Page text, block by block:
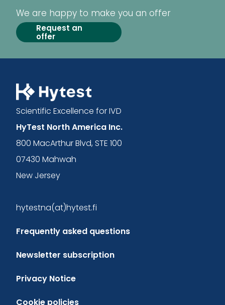
We are happy to make you an offer
Request an
offer
Scientific Excellence for IVD
HyTest North America Inc.
800 MacArthur Blvd, STE 100
07430 Mahwah
New Jersey
hytestna(at)hytest.fi
Frequently asked questions
Newsletter subscription
Privacy Notice
Cookie policies